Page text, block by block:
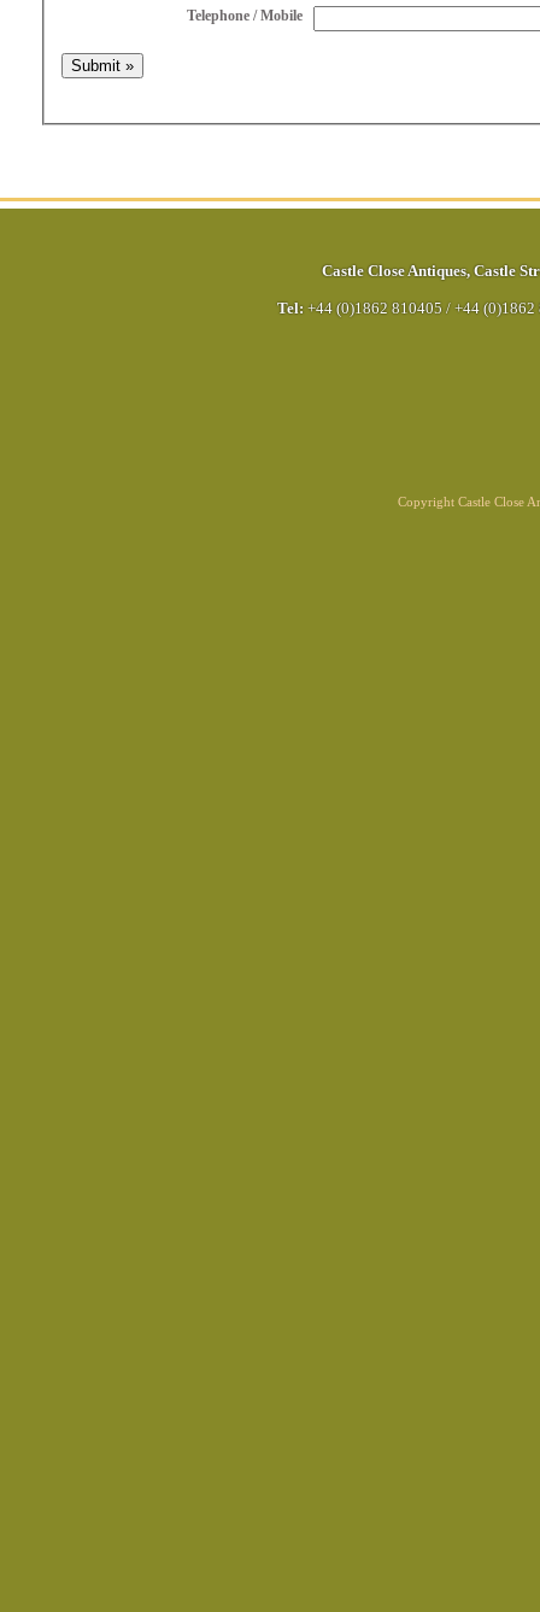
Telephone / Mobile
Castle Close Antiques, Castle
Tel: +44 (0)1862 810405 / +44 (0)1862
Copyright Castle Close